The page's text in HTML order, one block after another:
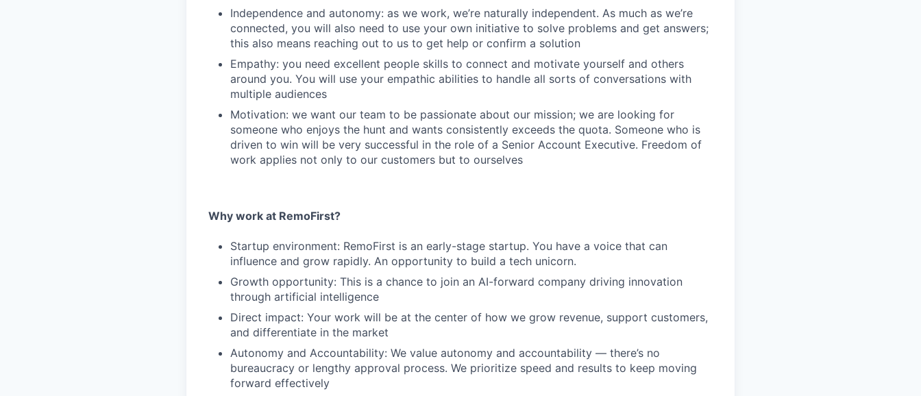
Independence and autonomy: as we work, we’re naturally independent. As much as we’re
connected, you will also need to use your own initiative to solve problems and get answers;
this also means reaching out to us to get help or confirm a solution
Empathy: you need excellent people skills to connect and motivate yourself and others
around you. You will use your empathic abilities to handle all sorts of conversations with
multiple audiences
Motivation: we want our team to be passionate about our mission; we are looking for
someone who enjoys the hunt and wants consistently exceeds the quota. Someone who is
driven to win will be very successful in the role of a Senior Account Executive. Freedom of
work applies not only to our customers but to ourselves
Why work at RemoFirst?
Startup environment: RemoFirst is an early-stage startup. You have a voice that can
influence and grow rapidly. An opportunity to build a tech unicorn.
Growth opportunity: This is a chance to join an AI-forward company driving innovation
through artificial intelligence
Direct impact: Your work will be at the center of how we grow revenue, support customers,
and differentiate in the market
Autonomy and Accountability: We value autonomy and accountability — there’s no
bureaucracy or lengthy approval process. We prioritize speed and results to keep moving
forward effectively